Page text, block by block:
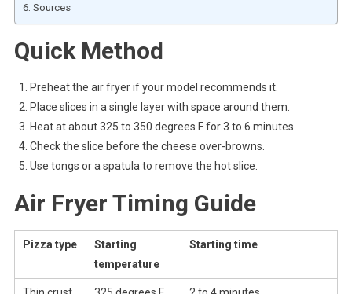
Sources
Quick Method
Preheat the air fryer if your model recommends it.
Place slices in a single layer with space around them.
Heat at about 325 to 350 degrees F for 3 to 6 minutes.
Check the slice before the cheese over-browns.
Use tongs or a spatula to remove the hot slice.
Air Fryer Timing Guide
Pizza type
Starting
temperature
Starting time